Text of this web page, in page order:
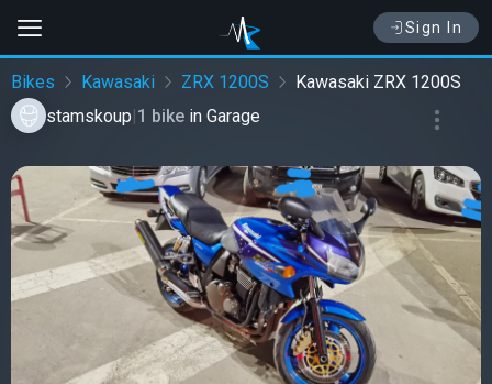
Sign In
Bikes Kawasaki ZRX 1200S
Kawasaki ZRX 1200S
stamskoup|1 bike in Garage